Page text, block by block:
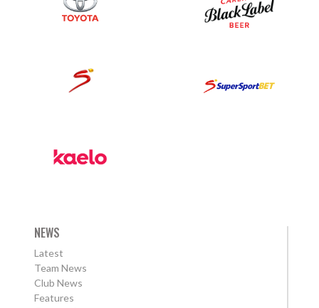
NEWS
Latest
Team News
Club News
Features